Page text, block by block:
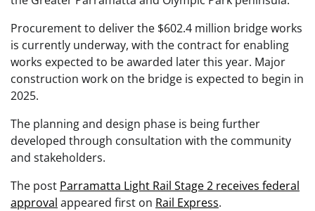
Procurement to deliver the $602.4 million bridge works
is currently underway, with the contract for enabling
works expected to be awarded later this year. Major
construction work on the bridge is expected to begin in
2025.
The planning and design phase is being further
developed through consultation with the community
and stakeholders.
The post Parramatta Light Rail Stage 2 receives federal
approval appeared first on Rail Express.